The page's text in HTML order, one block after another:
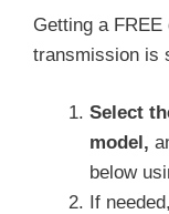
Getting a
transmission is
Select
model,
below
If needed,